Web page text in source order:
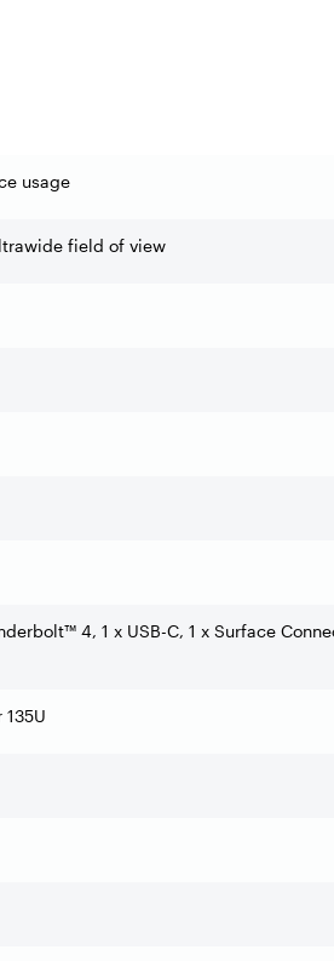
usage
field of view
4, 1 x USB-C, 1 x Surface